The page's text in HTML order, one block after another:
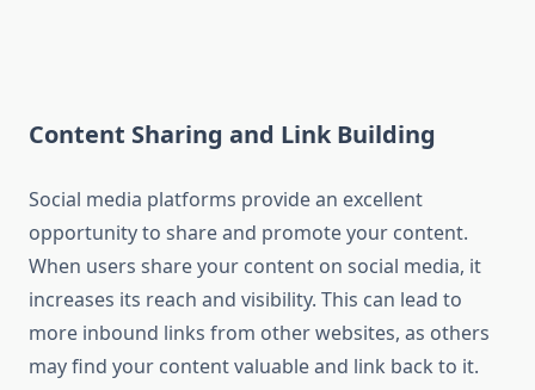
Content Sharing and Link Building
Social media platforms provide an excellent
opportunity to share and promote your content.
When users share your content on social media, it
increases its reach and visibility. This can lead to
more inbound links from other websites, as others
may find your content valuable and link back to it.